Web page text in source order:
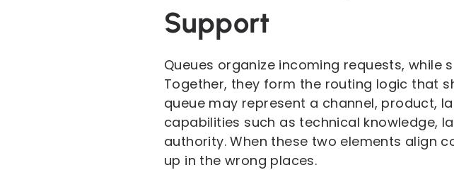
Support
Queues organize incoming requests, while
Together, they form the routing logic that
queue may represent a channel, product,
capabilities such as technical knowledge,
authority. When these two elements align
up in the wrong places.